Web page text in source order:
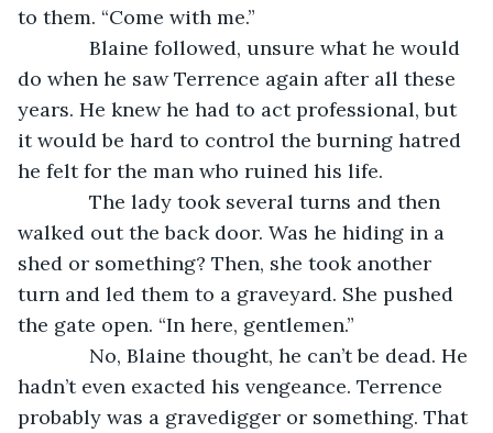
to them. “Come with me.”
Blaine followed, unsure what he would
do when he saw Terrence again after all these
years. He knew he had to act professional, but
it would be hard to control the burning hatred
he felt for the man who ruined his life.
The lady took several turns and then
walked out the back door. Was he hiding in a
shed or something? Then, she took another
turn and led them to a graveyard. She pushed
the gate open. “In here, gentlemen.”
No, Blaine thought, he can’t be dead. He
hadn’t even exacted his vengeance. Terrence
probably was a gravedigger or something. That